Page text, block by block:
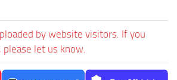
by website visitors. If you
please let us know.